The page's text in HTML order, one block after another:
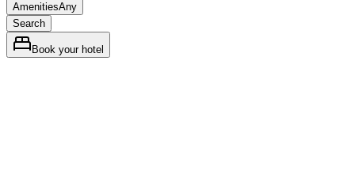
AmenitiesAny
Search
Book your hotel